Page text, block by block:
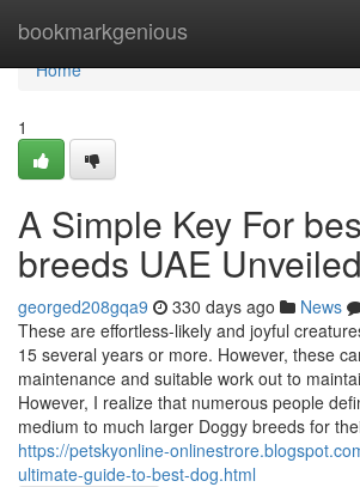
bookmarkgenious
Home
Home
1
A Simple Key For
breeds UAE Unveiled
georged208gqa9 330 days ago News
These are effortless-likely and joyful
15 several years or more. However, these
maintenance and suitable work out to
However, I realize that numerous people
medium to much larger Doggy breeds for
https://petskyonline-
ultimate-guide-to-best-dog.html